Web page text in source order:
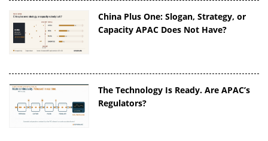
China Plus One: Slogan, Strategy, or
Capacity APAC Does Not Have?
The Technology Is Ready. Are APAC’s
Regulators?